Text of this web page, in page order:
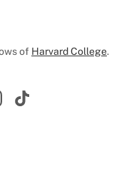
of Harvard College.